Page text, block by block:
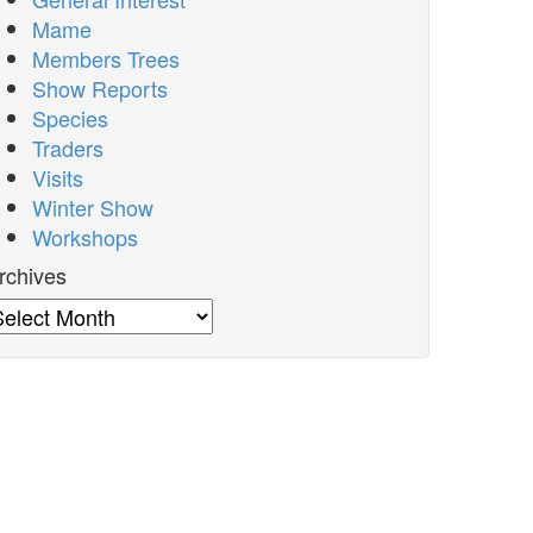
Mame
Members Trees
Show Reports
Species
Traders
Visits
Winter Show
Workshops